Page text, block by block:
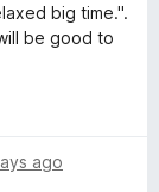
big time.".
be good to
ago